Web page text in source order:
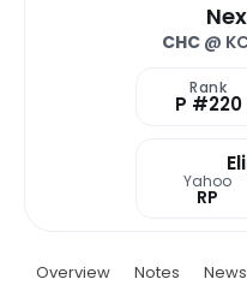
CHC @
Rank
P #220
Yahoo
RP
Overview Notes News